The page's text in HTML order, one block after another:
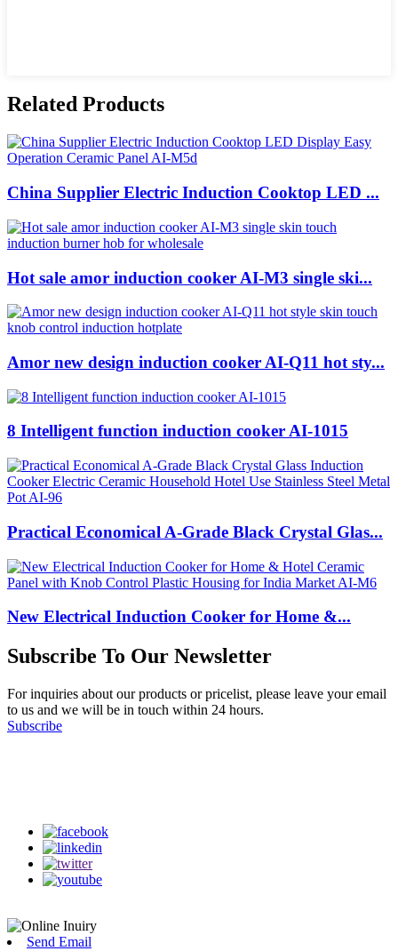
Related Products
China Supplier Electric Induction Cooktop LED ...
Hot sale amor induction cooker AI-M3 single ski...
Amor new design induction cooker AI-Q11 hot sty...
8 Intelligent function induction cooker AI-1015
Practical Economical A-Grade Black Crystal Glas...
New Electrical Induction Cooker for Home &...
Subscribe To Our Newsletter
For inquiries about our products or pricelist, please leave your email
to us and we will be in touch within 24 hours.
Subscribe
Send Email